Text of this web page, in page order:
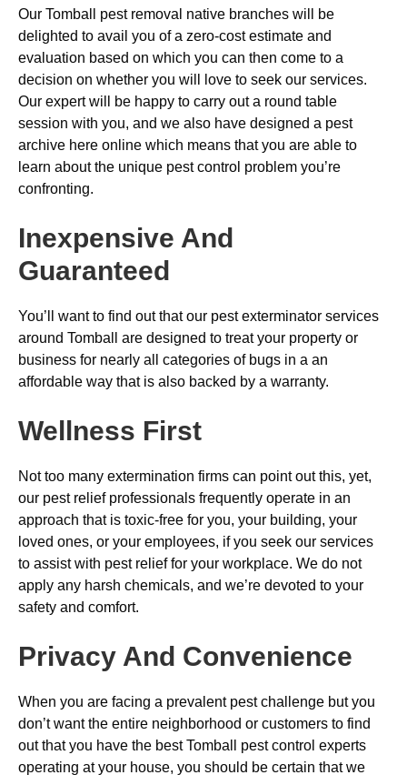
Our Tomball pest removal native branches will be
delighted to avail you of a zero-cost estimate and
evaluation based on which you can then come to a
decision on whether you will love to seek our services.
Our expert will be happy to carry out a round table
session with you, and we also have designed a pest
archive here online which means that you are able to
learn about the unique pest control problem you’re
confronting.
Inexpensive And
Guaranteed
You’ll want to find out that our pest exterminator services
around Tomball are designed to treat your property or
business for nearly all categories of bugs in a an
affordable way that is also backed by a warranty.
Wellness First
Not too many extermination firms can point out this, yet,
our pest relief professionals frequently operate in an
approach that is toxic-free for you, your building, your
loved ones, or your employees, if you seek our services
to assist with pest relief for your workplace. We do not
apply any harsh chemicals, and we’re devoted to your
safety and comfort.
Privacy And Convenience
When you are facing a prevalent pest challenge but you
don’t want the entire neighborhood or customers to find
out that you have the best Tomball pest control experts
operating at your house, you should be certain that we